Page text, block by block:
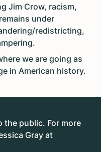
Jim Crow, racism,
under
redistricting,
we are going as
in American history.
the public. For more
Gray at